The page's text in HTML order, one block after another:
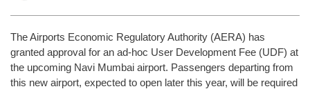
The Airports Economic Regulatory Authority (AERA) has
granted approval for an ad-hoc User Development Fee (UDF) at
the upcoming Navi Mumbai airport. Passengers departing from
this new airport, expected to open later this year, will be required